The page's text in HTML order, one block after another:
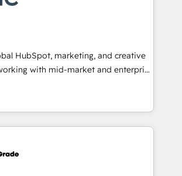
Business" ⬅️ to access 150+ Kickstart
that put HubSpot in the center
🛍️ Shopify or
💲 Stripe or Paypal 💰 Sage or
or Microsoft ✍️ DocuSign or
"Custom Integrations"
sync data across... 🔄 any
portal with Advanced Website and
using our in-house "HubScrub" Tool.
HubSpot, marketing, and creative
with mid-market and enterprise
and teams that turn
growth engine. Named
Partner of the Year in 2024,
with over 15 years in the ecosystem,